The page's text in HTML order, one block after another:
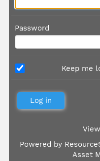
Password
Keep me
Powered by
Asset